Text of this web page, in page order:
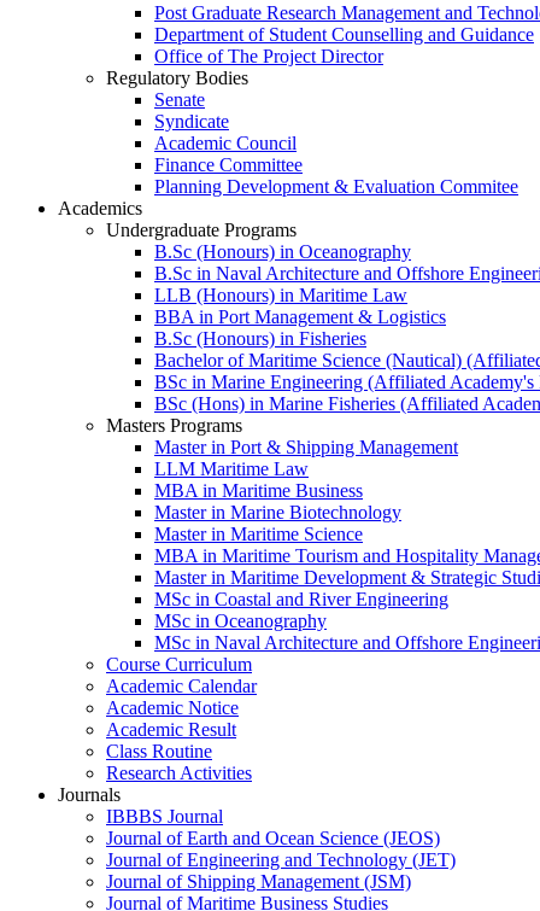
Post Graduate Research Management and
Department of Student Counselling and Guidance
Office of The Project Director
Regulatory Bodies
Senate
Syndicate
Academic Council
Finance Committee
Planning Development & Evaluation Commitee
Academics
Undergraduate Programs
B.Sc (Honours) in Oceanography
B.Sc in Naval Architecture and Offshore
LLB (Honours) in Maritime Law
BBA in Port Management & Logistics
B.Sc (Honours) in Fisheries
Bachelor of Maritime Science (Nautical)
BSc in Marine Engineering (Affiliated Academy's
BSc (Hons) in Marine Fisheries (Affiliated
Masters Programs
Master in Port & Shipping Management
LLM Maritime Law
MBA in Maritime Business
Master in Marine Biotechnology
Master in Maritime Science
MBA in Maritime Tourism and Hospitality
Master in Maritime Development & Strategic
MSc in Coastal and River Engineering
MSc in Oceanography
MSc in Naval Architecture and Offshore
Course Curriculum
Academic Calendar
Academic Notice
Academic Result
Class Routine
Research Activities
Journals
IBBBS Journal
Journal of Earth and Ocean Science (JEOS)
Journal of Engineering and Technology (JET)
Journal of Shipping Management (JSM)
Journal of Maritime Business Studies